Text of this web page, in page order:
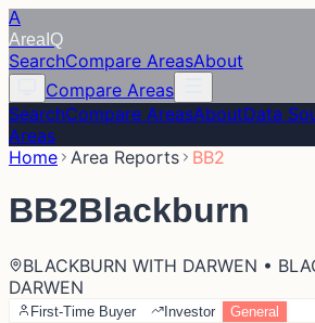
A
Area IQ
SearchCompare AreasAbout
Compare Areas
SearchCompare AreasAboutData
Areas
Home Area Reports BB2
BB2Blackburn
BLACKBURN WITH DARWEN •
DARWEN
First-Time Buyer Investor General